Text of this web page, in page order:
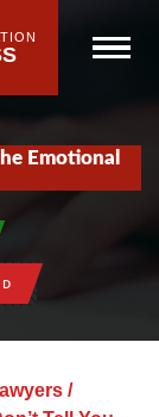
Emotional
/